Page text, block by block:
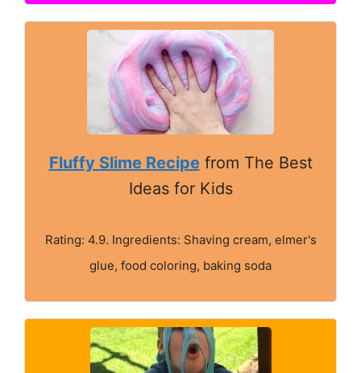
Fluffy Slime Recipefrom The Best
Ideas for Kids
Rating: 4.9. Ingredients: Shaving cream, elmer's
glue, food coloring, baking soda